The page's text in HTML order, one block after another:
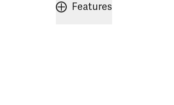
Features